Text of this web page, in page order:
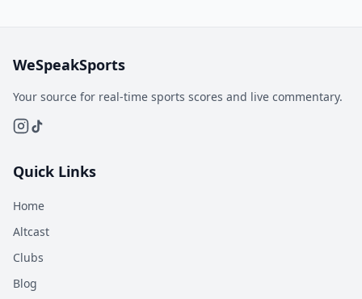
WeSpeakSports
Your source for real-time sports scores and live commentary.
Quick Links
Home
Altcast
Clubs
Blog